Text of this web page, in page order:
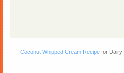
Coconut Whipped Cream Recipe for Dairy